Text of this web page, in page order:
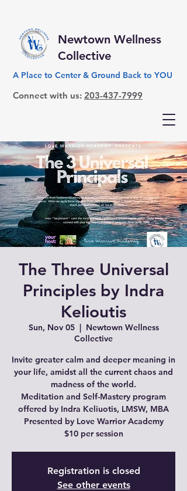
Newtown Wellness
Collective
A Place to Center & Ground Back to YOU
Connect with us: 203-437-7999
The Three Universal
Principles by Indra
Kelioutis
Sun, Nov 05
  |
Newtown Wellness
Collective
Invite greater calm and deeper meaning in
your life, amidst all the current chaos and
madness of the world.
Meditation and Self-Mastery program
offered by Indra Keliuotis, LMSW, MBA
Presented by Love Warrior Academy
$10 per session
Registration is closed
See other events